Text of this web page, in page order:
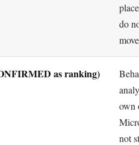
do
as ranking)
own
not